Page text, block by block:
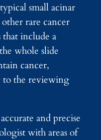
small acinar
rare cancer
that include a
whole slide
cancer,
the reviewing
and precise
with areas of